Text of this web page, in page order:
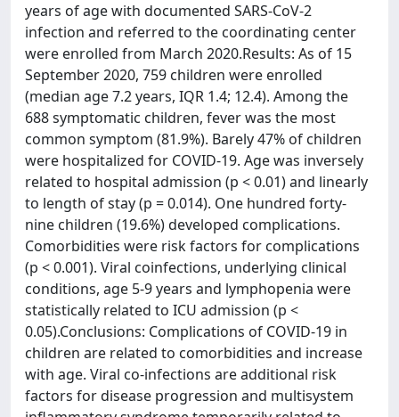
years of age with documented SARS-CoV-2
infection and referred to the coordinating center
were enrolled from March 2020.Results: As of 15
September 2020, 759 children were enrolled
(median age 7.2 years, IQR 1.4; 12.4). Among the
688 symptomatic children, fever was the most
common symptom (81.9%). Barely 47% of children
were hospitalized for COVID-19. Age was inversely
related to hospital admission (p < 0.01) and linearly
to length of stay (p = 0.014). One hundred forty-
nine children (19.6%) developed complications.
Comorbidities were risk factors for complications
(p < 0.001). Viral coinfections, underlying clinical
conditions, age 5-9 years and lymphopenia were
statistically related to ICU admission (p <
0.05).Conclusions: Complications of COVID-19 in
children are related to comorbidities and increase
with age. Viral co-infections are additional risk
factors for disease progression and multisystem